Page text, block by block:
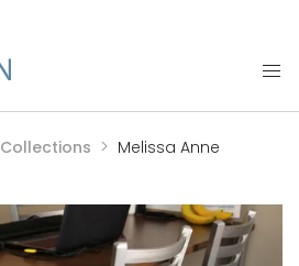
Collections Melissa Anne